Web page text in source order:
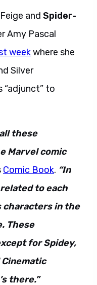
and Spider-
Amy Pascal
weekwhere she
Silver
“adjunct” to
these
Marvel comic
Comic Book. “In
to each
characters in the
These
for Spidey,
there.”